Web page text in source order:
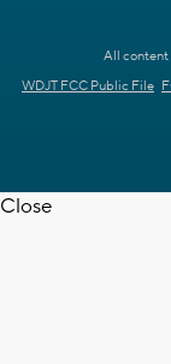
All content
WDJT FCC Public File
Close